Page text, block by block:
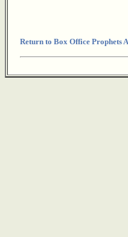
Return to Box Office Prophets